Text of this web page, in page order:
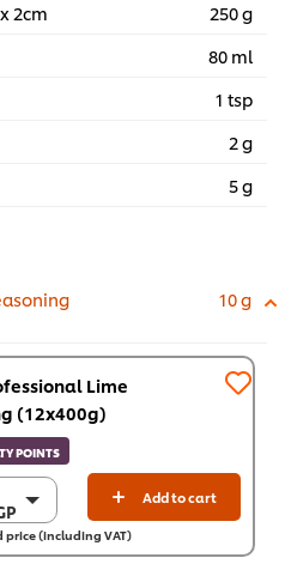
2cm
250 g
80 ml
1 tsp
2 g
5 g
10 g
Lime
(12x400g)
POINTS
Add to cart
price (including VAT)